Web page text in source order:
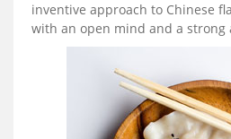
inventive approach to Chinese
with an open mind and a strong